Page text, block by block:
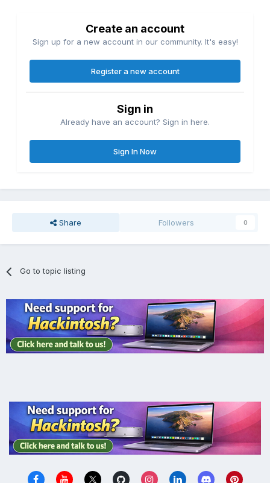
Create an account
Sign up for a new account in our community. It's easy!
Register a new account
Sign in
Already have an account? Sign in here.
Sign In Now
Share Followers 0
Go to topic listing